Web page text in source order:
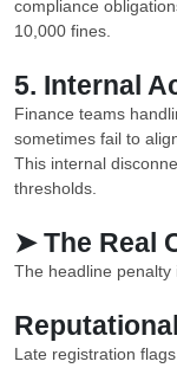
compliance
10,000 fines.
5. Internal
Finance teams
sometimes fail to
This internal
thresholds.
➤ The Real
The headline penalty
Late registration